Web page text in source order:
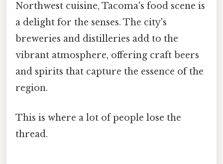
Northwest cuisine, Tacoma's food scene is
a delight for the senses. The city's
breweries and distilleries add to the
vibrant atmosphere, offering craft beers
and spirits that capture the essence of the
region.
This is where a lot of people lose the
thread.